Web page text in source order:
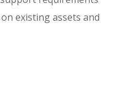
existing assets and